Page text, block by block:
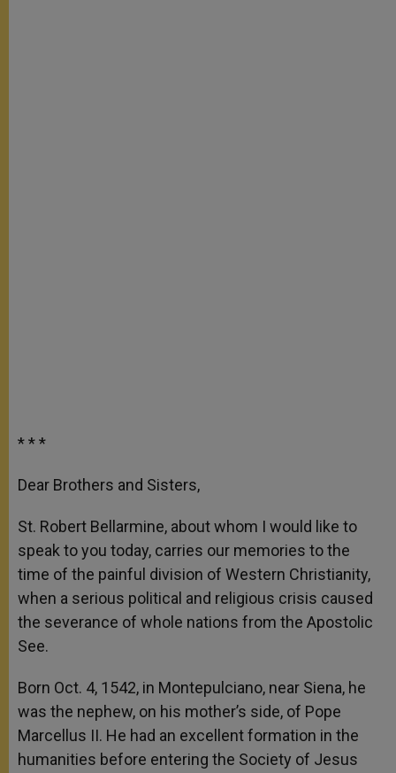
* * *
Dear Brothers and Sisters,
St. Robert Bellarmine, about whom I would like to
speak to you today, carries our memories to the
time of the painful division of Western Christianity,
when a serious political and religious crisis caused
the severance of whole nations from the Apostolic
See.
Born Oct. 4, 1542, in Montepulciano, near Siena, he
was the nephew, on his mother’s side, of Pope
Marcellus II. He had an excellent formation in the
humanities before entering the Society of Jesus